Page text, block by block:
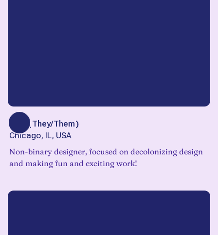
Finn (They/Them)
Chicago, IL, USA
Non-binary designer, focused on decolonizing design
and making fun and exciting work!